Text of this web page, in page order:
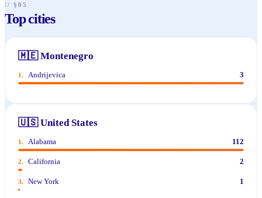
// §05
Top cities
🇲🇪 Montenegro
1. Andrijevica 3
🇺🇸 United States
1. Alabama 112
2. California 2
3. New York 1